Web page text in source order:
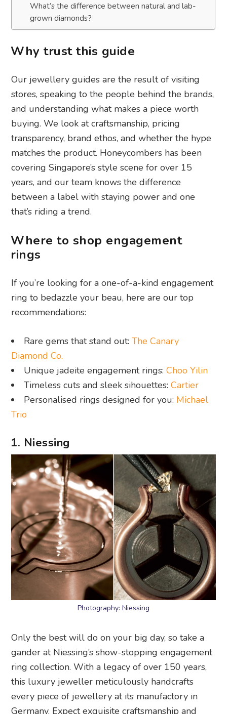
What’s the difference between natural and lab-
grown diamonds?
Why trust this guide
Our jewellery guides are the result of visiting
stores, speaking to the people behind the brands,
and understanding what makes a piece worth
buying. We look at craftsmanship, pricing
transparency, brand ethos, and whether the hype
matches the product. Honeycombers has been
covering Singapore’s style scene for over 15
years, and our team knows the difference
between a label with staying power and one
that’s riding a trend.
Where to shop engagement
rings
If you’re looking for a one-of-a-kind engagement
ring to bedazzle your beau, here are our top
recommendations:
Rare gems that stand out:The Canary
Diamond Co.
Unique jadeite engagement rings:Choo Yilin
Timeless cuts and sleek sihouettes:Cartier
Personalised rings designed for you: Michael
Trio
1. Niessing
Photography: Niessing
Only the best will do on your big day, so take a
gander at Niessing’s show-stopping engagement
ring collection. With a legacy of over 150 years,
this luxury jeweller meticulously handcrafts
every piece of jewellery at its manufactory in
Germany. Expect exquisite craftsmanship and